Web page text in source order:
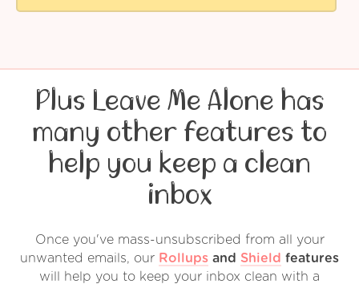
Plus Leave Me Alone has
many other features to
help you keep a clean
inbox
Once you've mass-unsubscribed from all your
unwanted emails, our Rollups and Shield features
will help you to keep your inbox clean with a